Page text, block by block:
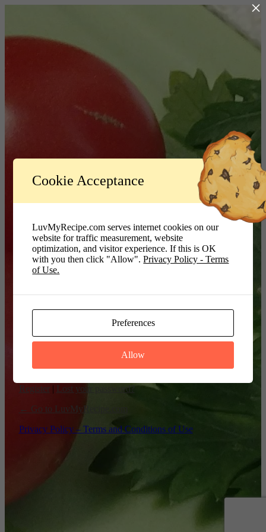
LuvMyRecipe.com - Logo
Password
Register | Lost your password?
← Go to LuvMyRecipe.com
Privacy Policy – Terms and Conditions of Use
×
Cookie Acceptance
LuvMyRecipe.com serves internet cookies on our
website for traffic measurement, website
optimization, and visitor experience. If this is OK
with you then click "Allow".Privacy Policy - Terms
of Use.
Preferences
Allow